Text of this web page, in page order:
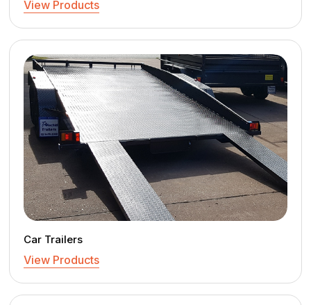
View Products
Car Trailers
View Products